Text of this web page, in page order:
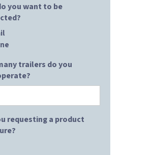
you want to be
trailers do you
requesting a product